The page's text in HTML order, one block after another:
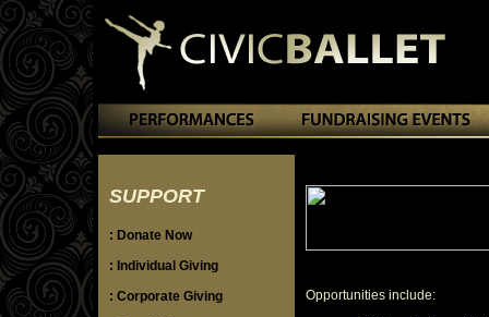
SUPPORT
: Donate Now
: Individual Giving
: Corporate Giving
Opportunities include: